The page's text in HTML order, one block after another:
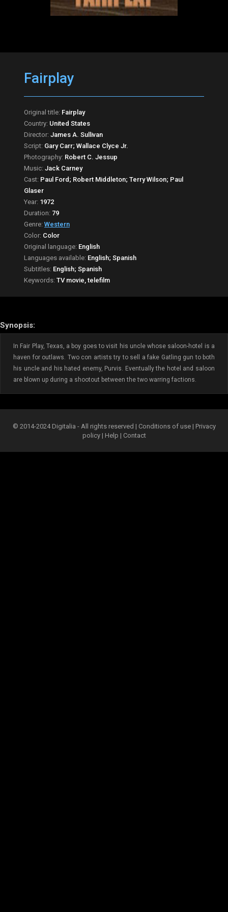
Fairplay
Original title: Fairplay
Country: United States
Director: James A. Sullivan
Script: Gary Carr; Wallace Clyce Jr.
Photography: Robert C. Jessup
Music: Jack Carney
Cast: Paul Ford; Robert Middleton; Terry Wilson; Paul
Glaser
Year: 1972
Duration: 79
Genre: Western
Color: Color
Original language: English
Languages available: English; Spanish
Subtitles: English; Spanish
Keywords: TV movie, telefilm
Synopsis:
In Fair Play, Texas, a boy goes to visit his uncle whose saloon-hotel is a
haven for outlaws. Two con artists try to sell a fake Gatling gun to both
his uncle and his hated enemy, Purvis. Eventually the hotel and saloon
are blown up during a shootout between the two warring factions.
© 2014-2024 Digitalia - All rights reserved | Conditions of use | Privacy
policy| Help | Contact